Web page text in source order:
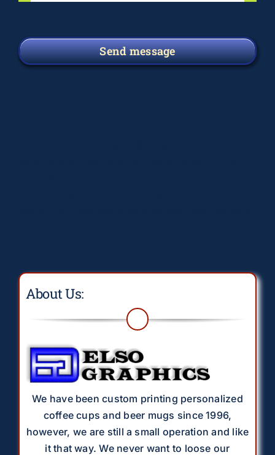
Send message
About Us:
We have been custom printing personalized
coffee cups and beer mugs since 1996,
however, we are still a small operation and like
it that way. We never want to loose our